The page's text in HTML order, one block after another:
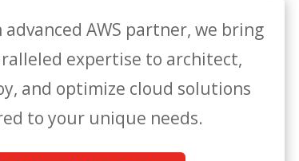
advanced AWS partner, we bring
expertise to architect,
and optimize cloud solutions
to your unique needs.